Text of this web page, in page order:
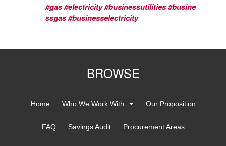
#gas#electricity#businessutilities#busine
ssgas#businesselectricity
BROWSE
Home Who We Work With Our Proposition
FAQ Savings Audit Procurement Areas